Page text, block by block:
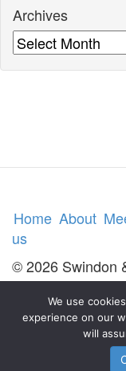
Archives
Archives
Home About
us
© 2026 Swindon
We use
experience on our
will